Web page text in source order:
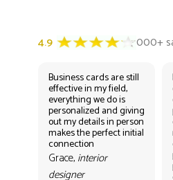
Business cards are still
effective in my field,
everything we do is
personalized and giving
out my details in person
makes the perfect initial
connection
Grace, interior
designer